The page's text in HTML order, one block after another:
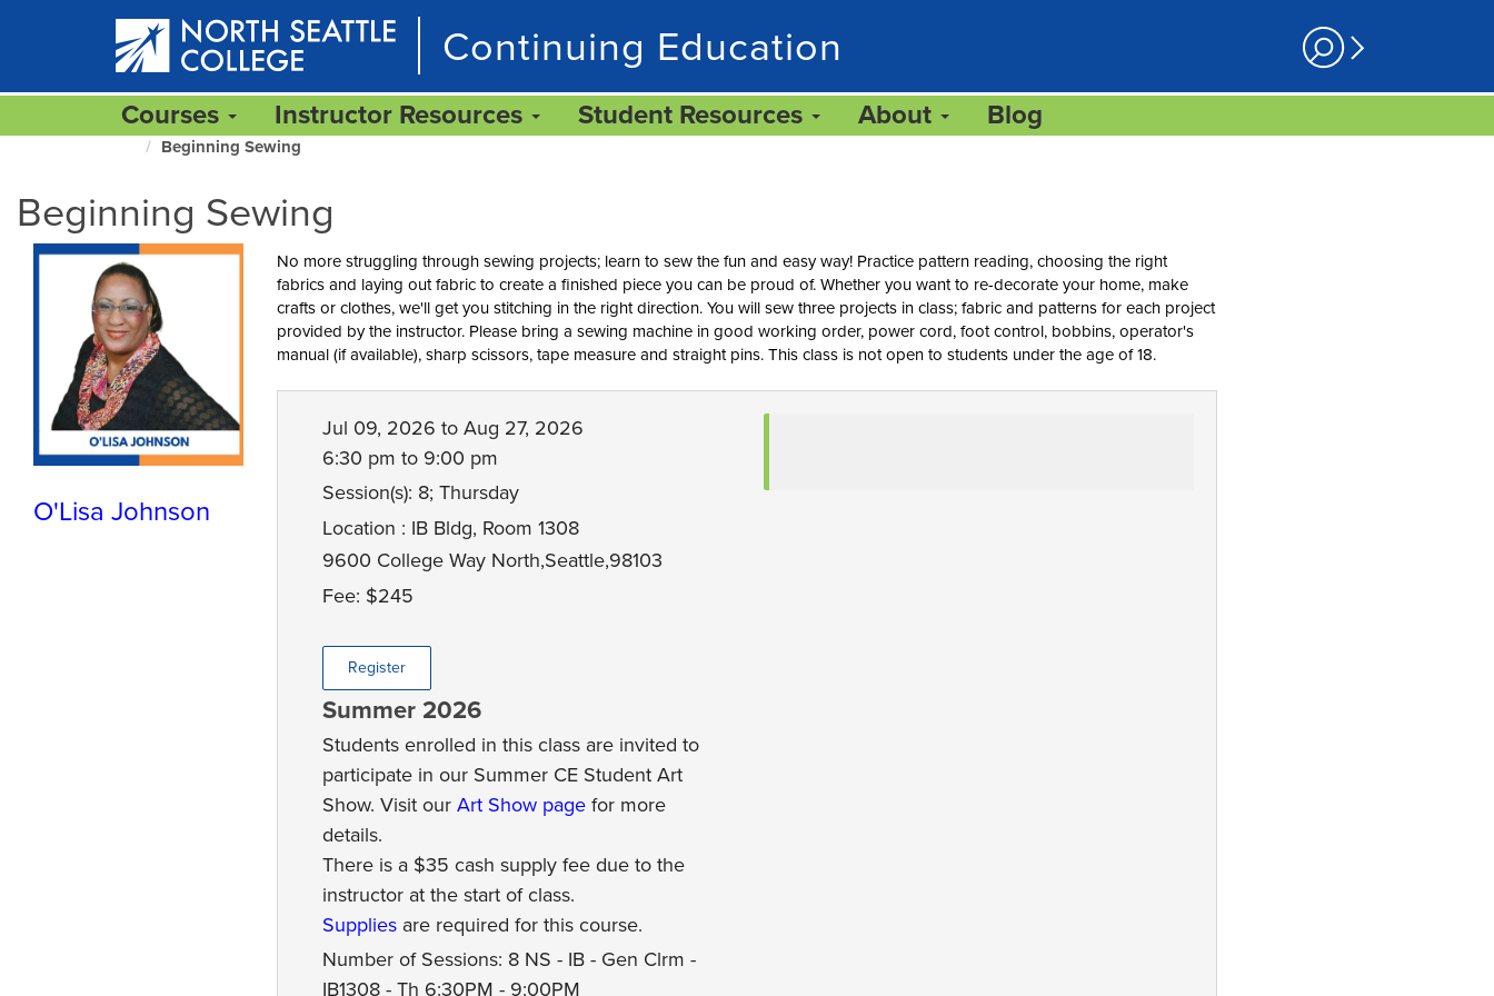
Continuing Education
Courses Instructor Resources Student Resources About Blog
Home
Beginning Sewing
Beginning Sewing
O'Lisa Johnson
No more struggling through sewing projects; learn to sew the fun and easy way! Practice pattern reading, choosing the right
fabrics and laying out fabric to create a finished piece you can be proud of. Whether you want to re-decorate your home, make
crafts or clothes, we'll get you stitching in the right direction. You will sew three projects in class; fabric and patterns for each project
provided by the instructor. Please bring a sewing machine in good working order, power cord, foot control, bobbins, operator's
manual (if available), sharp scissors, tape measure and straight pins. This class is not open to students under the age of 18.
Jul 09, 2026 to Aug 27, 2026
6:30 pm to 9:00 pm
Session(s): 8; Thursday
Location : IB Bldg, Room 1308
9600 College Way North,Seattle,98103
Fee: $245
Register
Summer 2026
Students enrolled in this class are invited to
participate in our Summer CE Student Art
Show. Visit our Art Show page for more
details.
There is a $35 cash supply fee due to the
instructor at the start of class.
Supplies are required for this course.
Number of Sessions: 8 NS - IB - Gen Clrm -
IB1308 - Th 6:30PM - 9:00PM